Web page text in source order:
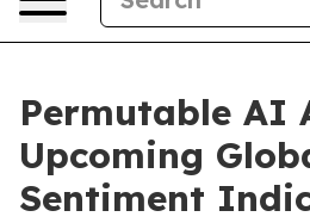
Permutable AI
Upcoming
Sentiment